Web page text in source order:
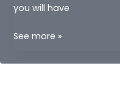
you will have
OUR
See more »